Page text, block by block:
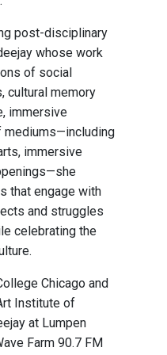
post-disciplinary
whose work
of social
cultural memory
immersive
mediums—including
immersive
that engage with
and struggles
celebrating the
Chicago and
Institute of
at Lumpen
Farm 90.7 FM